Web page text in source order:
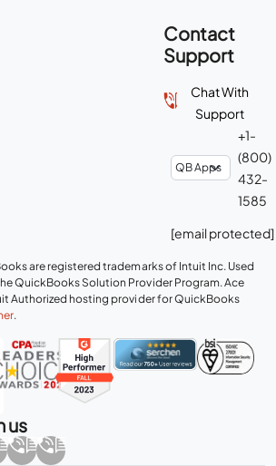
Contact
Support
Chat With
Support
+1-
(800)
432-
1585
[email protected]
are registered trademarks of Intuit Inc. Used
QuickBooks Solution Provider Program. Ace
Authorized hosting provider for QuickBooks
.
us